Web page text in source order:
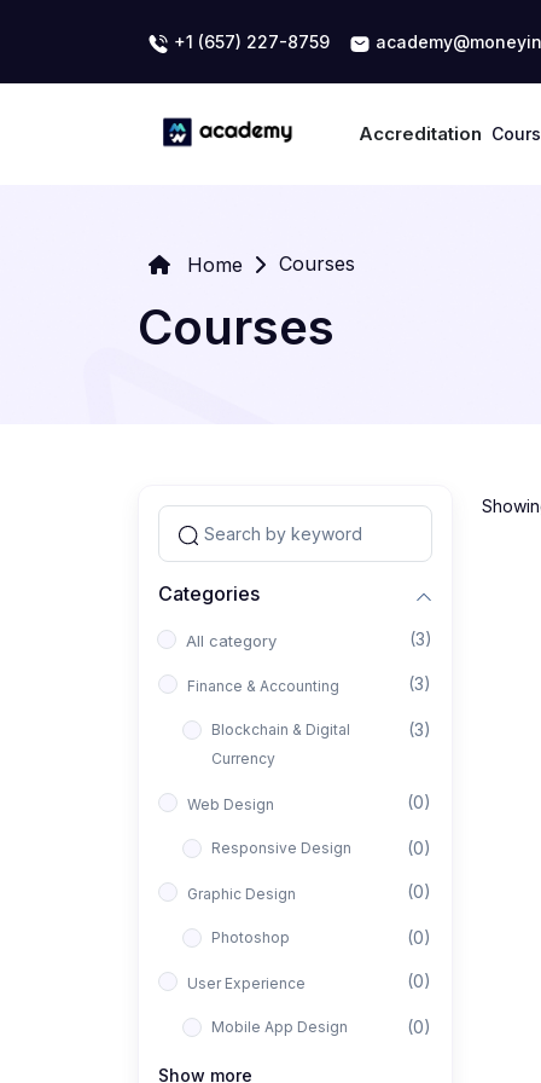
+1 (657) 227-8759
Accreditation
Home Courses
Courses
Categories
All category (3)
Finance & Accounting (3)
Blockchain & Digital
Currency
(3)
Web Design (0)
Responsive Design (0)
Graphic Design (0)
Photoshop (0)
User Experience (0)
Mobile App Design (0)
Interior Design
Show more